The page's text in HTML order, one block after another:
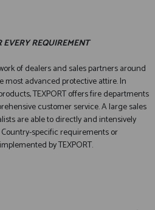
REQUIREMENT
of dealers and sales partners around
advanced protective attire. In
TEXPORT offers fire departments
customer service. A large sales
are able to directly and intensively
specific requirements or
by TEXPORT.